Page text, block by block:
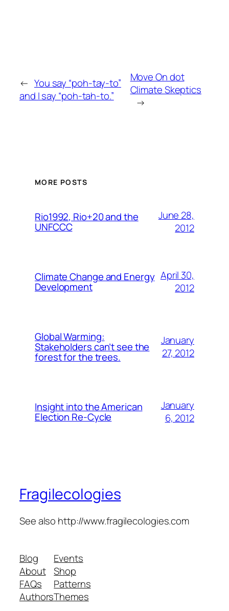
← You say “poh-tay-to”
and I say “poh-tah-to.”
Move On dot
Climate Skeptics
→
MORE POSTS
Rio1992, Rio+20 and the
UNFCCC
June 28,
2012
Climate Change and Energy
Development
April 30,
2012
Global Warming:
Stakeholders can’t see the
forest for the trees.
January
27, 2012
Insight into the American
Election Re-Cycle
January
6, 2012
Fragilecologies
See also http://www.fragilecologies.com
Blog
About
FAQs
Authors
Events
Shop
Patterns
Themes